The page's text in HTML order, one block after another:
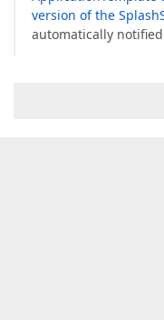
version of the
automatically